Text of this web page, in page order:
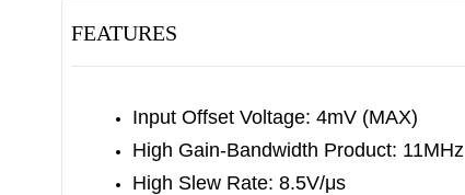
FEATURES
Input Offset Voltage: 4mV (MAX)
High Gain-Bandwidth Product: 11MHz
High Slew Rate: 8.5V/μs